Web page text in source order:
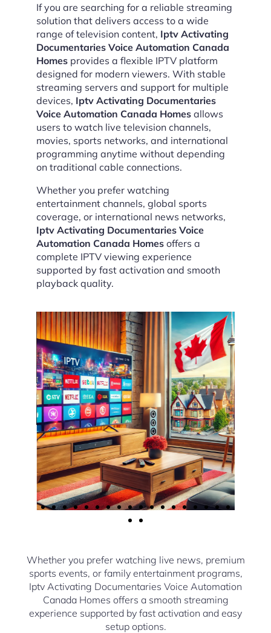
If you are searching for a reliable streaming
solution that delivers access to a wide
range of television content, Iptv Activating
Documentaries Voice Automation Canada
Homes provides a flexible IPTV platform
designed for modern viewers. With stable
streaming servers and support for multiple
devices, Iptv Activating Documentaries
Voice Automation Canada Homes allows
users to watch live television channels,
movies, sports networks, and international
programming anytime without depending
on traditional cable connections.
Whether you prefer watching
entertainment channels, global sports
coverage, or international news networks,
Iptv Activating Documentaries Voice
Automation Canada Homes offers a
complete IPTV viewing experience
supported by fast activation and smooth
playback quality.
Whether you prefer watching live news, premium
sports events, or family entertainment programs,
Iptv Activating Documentaries Voice Automation
Canada Homes offers a smooth streaming
experience supported by fast activation and easy
setup options.